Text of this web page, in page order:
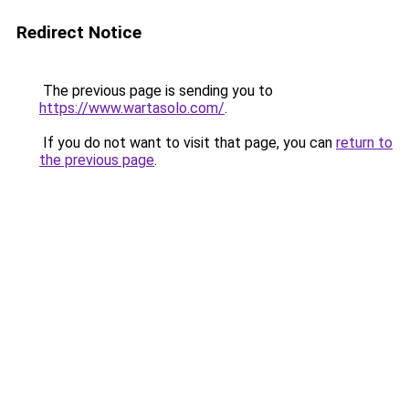
Redirect Notice
The previous page is sending you to
https://www.wartasolo.com/.
If you do not want to visit that page, you can return to
the previous page.